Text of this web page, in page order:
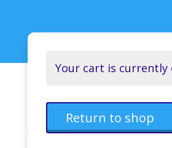
Your cart is currently
Return to shop